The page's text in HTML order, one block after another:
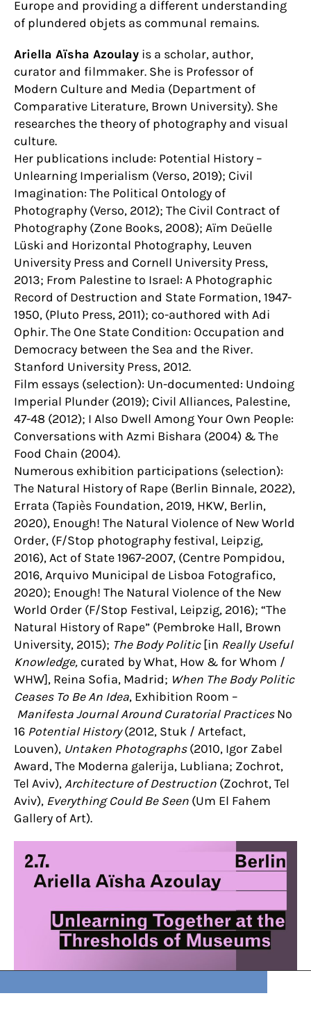
Europe and providing a different understanding
of plundered objets as communal remains.
Ariella Aïsha Azoulay is a scholar, author,
curator and filmmaker. She is Professor of
Modern Culture and Media (Department of
Comparative Literature, Brown University). She
researches the theory of photography and visual
culture.
Her publications include: Potential History –
Unlearning Imperialism (Verso, 2019); Civil
Imagination: The Political Ontology of
Photography (Verso, 2012); The Civil Contract of
Photography (Zone Books, 2008); Aïm Deüelle
Lüski and Horizontal Photography, Leuven
University Press and Cornell University Press,
2013; From Palestine to Israel: A Photographic
Record of Destruction and State Formation, 1947-
1950, (Pluto Press, 2011); co-authored with Adi
Ophir. The One State Condition: Occupation and
Democracy between the Sea and the River.
Stanford University Press, 2012.
Film essays (selection): Un-documented: Undoing
Imperial Plunder (2019); Civil Alliances, Palestine,
47-48 (2012); I Also Dwell Among Your Own People:
Conversations with Azmi Bishara (2004) & The
Food Chain (2004).
Numerous exhibition participations (selection):
The Natural History of Rape (Berlin Binnale, 2022),
Errata (Tapiès Foundation, 2019, HKW, Berlin,
2020), Enough! The Natural Violence of New World
Order, (F/Stop photography festival, Leipzig,
2016), Act of State 1967-2007, (Centre Pompidou,
2016, Arquivo Municipal de Lisboa Fotografico,
2020); Enough! The Natural Violence of the New
World Order (F/Stop Festival, Leipzig, 2016); “The
Natural History of Rape” (Pembroke Hall, Brown
University, 2015); The Body Politic[in Really Useful
Knowledge, curated by What, How & for Whom /
WHW], Reina Sofia, Madrid; When The Body Politic
Ceases To Be An Idea, Exhibition Room –
Manifesta Journal Around Curatorial Practices No
16 Potential History(2012, Stuk / Artefact,
Louven), Untaken Photographs(2010, Igor Zabel
Award, The Moderna galerija, Lubliana; Zochrot,
Tel Aviv), Architecture of Destruction (Zochrot, Tel
Aviv), Everything Could Be Seen (Um El Fahem
Gallery of Art).